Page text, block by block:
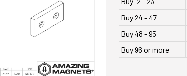
Buy 24 - 47
Buy 48 - 95
Buy 96 or more